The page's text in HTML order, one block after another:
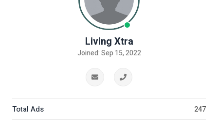
Living Xtra
Joined: Sep 15, 2022
Total Ads 247